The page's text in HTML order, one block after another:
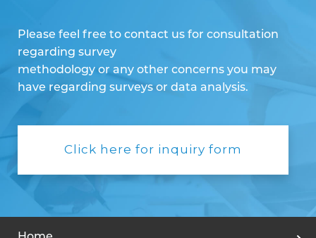
Please feel free to contact us for consultation
regarding survey
methodology or any other concerns you may
have regarding surveys or data analysis.
Click here for inquiry form